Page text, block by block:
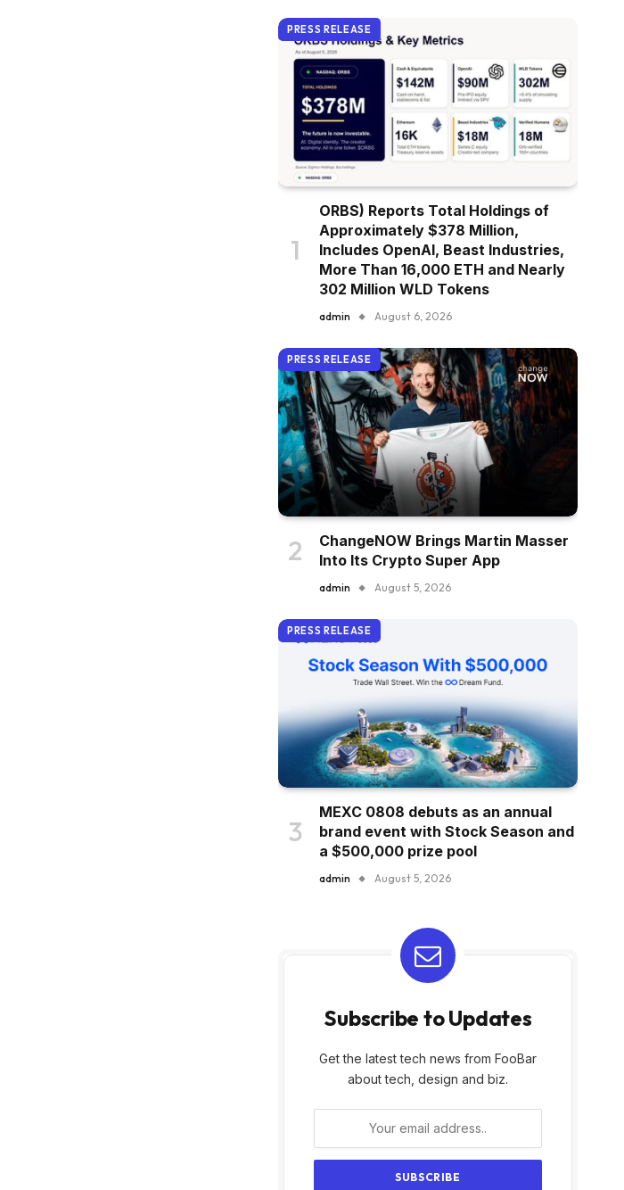
PRESS RELEASE
ORBS) Reports Total Holdings of
Approximately $378 Million,
Includes OpenAI, Beast Industries,
More Than 16,000 ETH and Nearly
302 Million WLD Tokens
admin August 6, 2026
PRESS RELEASE
ChangeNOW Brings Martin Masser
Into Its Crypto Super App
admin August 5, 2026
PRESS RELEASE
MEXC 0808 debuts as an annual
brand event with Stock Season and
a $500,000 prize pool
admin August 5, 2026
Subscribe to Updates
Get the latest tech news from FooBar
about tech, design and biz.